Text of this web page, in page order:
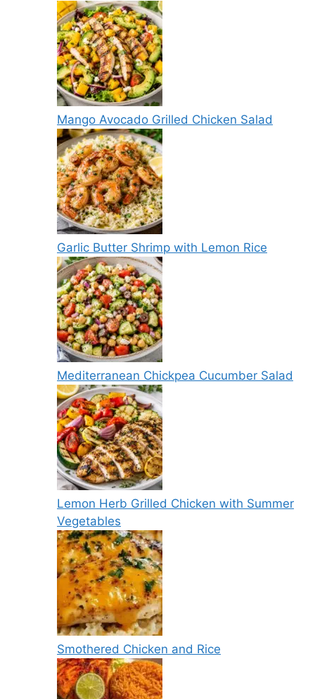
Mango Avocado Grilled Chicken Salad
Garlic Butter Shrimp with Lemon Rice
Mediterranean Chickpea Cucumber Salad
Lemon Herb Grilled Chicken with Summer
Vegetables
Smothered Chicken and Rice